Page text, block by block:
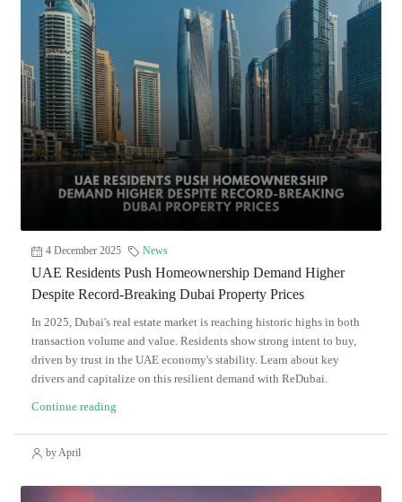
4 December 2025 News
UAE Residents Push Homeownership Demand Higher
Despite Record-Breaking Dubai Property Prices
In 2025, Dubai's real estate market is reaching historic highs in both
transaction volume and value. Residents show strong intent to buy,
driven by trust in the UAE economy's stability. Learn about key
drivers and capitalize on this resilient demand with ReDubai.
Continue reading
by April